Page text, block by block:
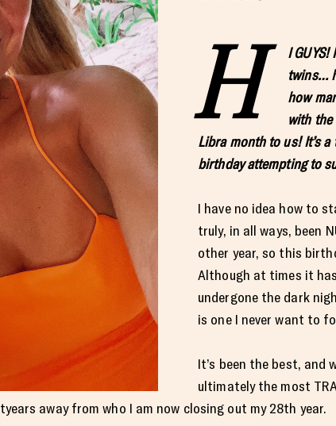
H
I GUYS!
twins…
how
with the
Libra month to us! It’s
birthday attempting to
I have no idea how to
truly, in all ways, been
other year, so this
Although at times it
undergone the dark
is one I never want to
It’s been the best, and
ultimately the most
away from who I am now closing out my 28th year.